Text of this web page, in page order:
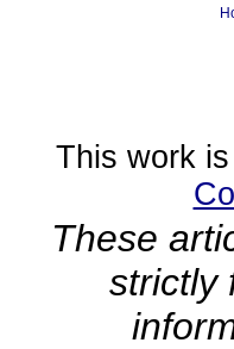
This work
These
strictly